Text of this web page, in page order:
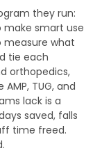
they run:
make smart use
measure what
tie each
orthopedics,
TUG, and
lack is a
saved, falls
time freed.